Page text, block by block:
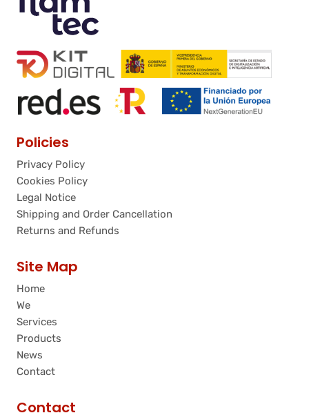
Policies
Privacy Policy
Cookies Policy
Legal Notice
Shipping and Order Cancellation
Returns and Refunds
Site Map
Home
We
Services
Products
News
Contact
Contact